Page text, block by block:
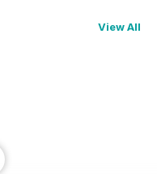
View All